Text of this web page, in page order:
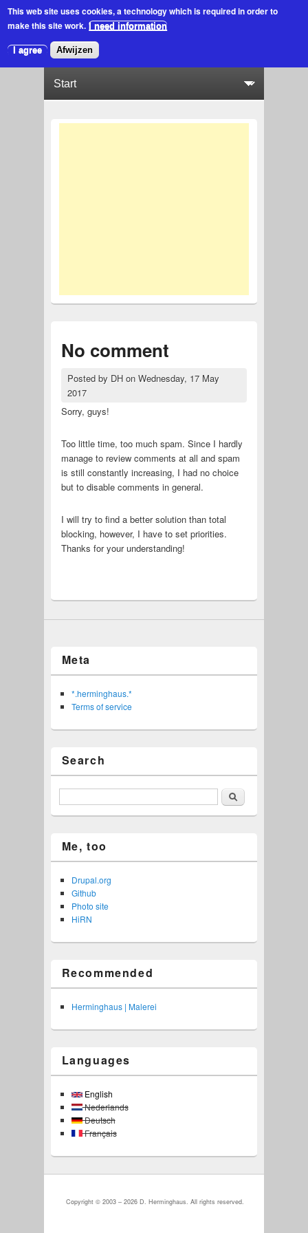
This web site uses cookies, a technology which is required in order to
make this site work. I need information
I agree Afwijzen
No comment
Posted by DHon Wednesday, 17 May
2017
Sorry, guys!
Too little time, too much spam. Since I hardly
manage to review comments at all and spam
is still constantly increasing, I had no choice
but to disable comments in general.
I will try to find a better solution than total
blocking, however, I have to set priorities.
Thanks for your understanding!
Meta
*.herminghaus.*
Terms of service
Search
Search
Me, too
Drupal.org
Github
Photo site
HiRN
Recommended
Herminghaus | Malerei
Languages
English
Nederlands
Deutsch
Français
Copyright © 2003 – 2026 D. Herminghaus. All rights reserved.